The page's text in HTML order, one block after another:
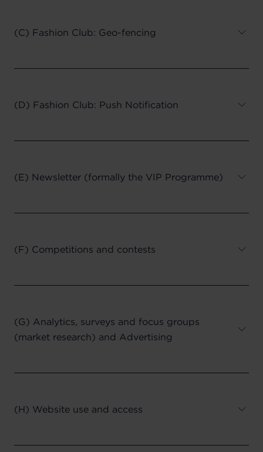
(C) Fashion Club: Geo-fencing
(D) Fashion Club: Push Notification
(E) Newsletter (formally the VIP Programme)
(F) Competitions and contests
(G) Analytics, surveys and focus groups
(market research) and Advertising
(H) Website use and access